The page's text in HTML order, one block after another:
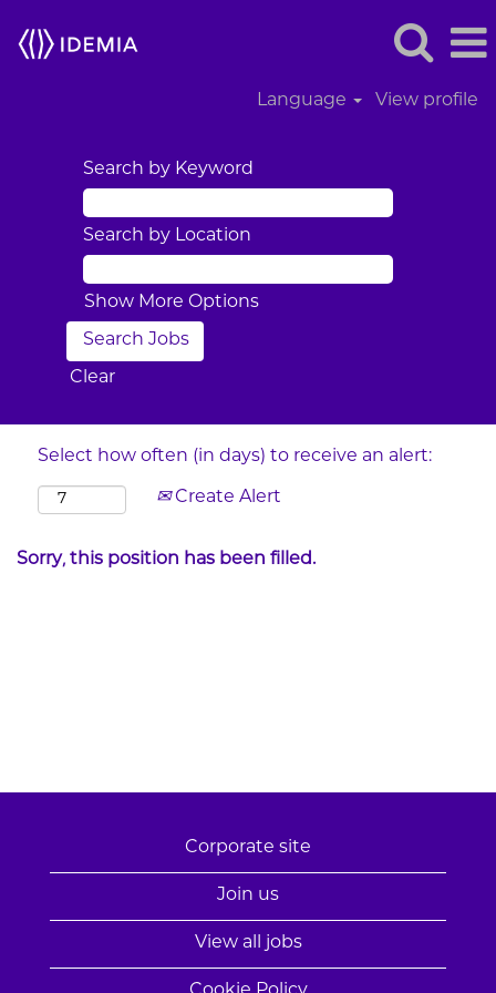
Language View profile
Search by Keyword
Search by Location
Show More Options
Clear
Select how often (in days) to receive an alert:
Create Alert
Sorry, this position has been filled.
Corporate site
Join us
View all jobs